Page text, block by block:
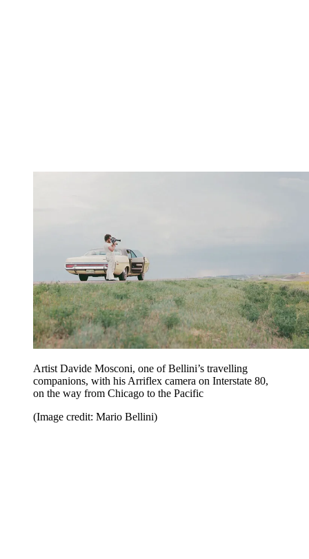
Artist Davide Mosconi, one of Bellini’s travelling
companions, with his Arriflex camera on Interstate 80,
on the way from Chicago to the Pacific
(Image credit: Mario Bellini)